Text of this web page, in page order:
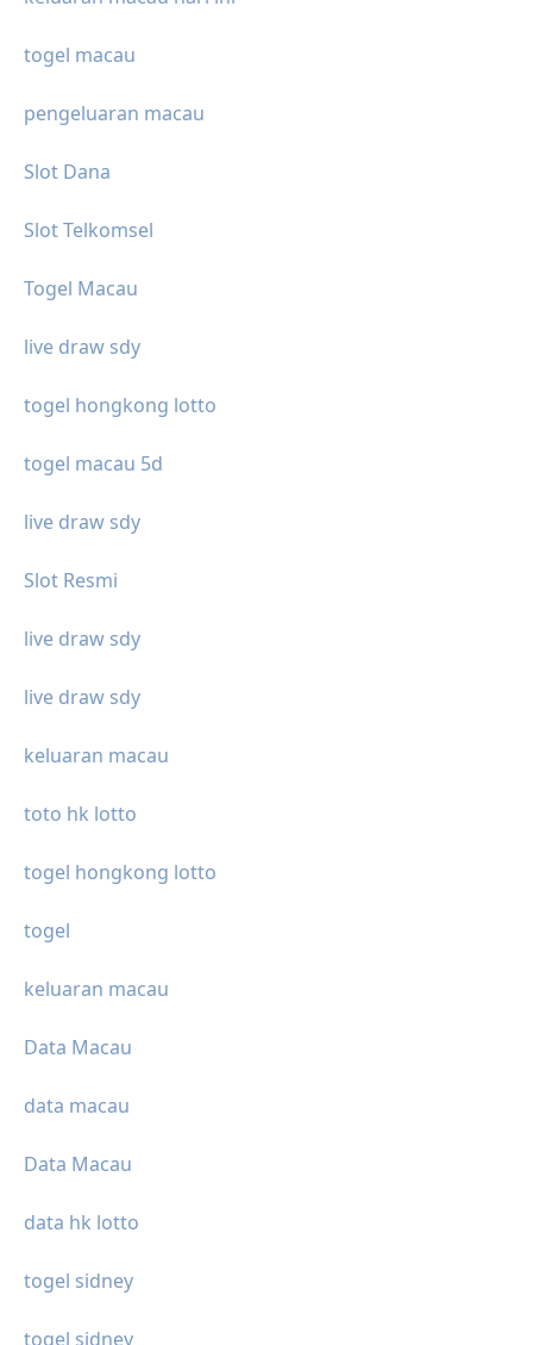
togel macau
pengeluaran macau
Slot Dana
Slot Telkomsel
Togel Macau
live draw sdy
togel hongkong lotto
togel macau 5d
live draw sdy
Slot Resmi
live draw sdy
live draw sdy
keluaran macau
toto hk lotto
togel hongkong lotto
togel
keluaran macau
Data Macau
data macau
Data Macau
data hk lotto
togel sidney
togel sidney